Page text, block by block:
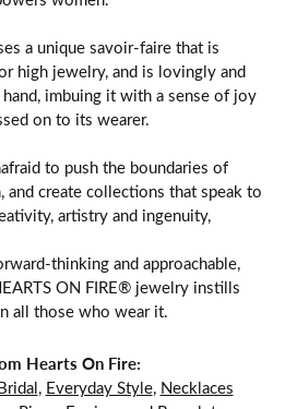
a unique savoir-faire that is
high jewelry, and is lovingly and
imbuing it with a sense of joy
on to its wearer.
to push the boundaries of
create collections that speak to
artistry and ingenuity,
thinking and approachable,
ON FIRE® jewelry instills
all those who wear it.
Hearts On Fire:
, Everyday Style, Necklaces